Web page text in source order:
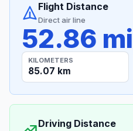
Flight Distance
Direct air line
52.86 mi
KILOMETERS
85.07 km
Driving Distance